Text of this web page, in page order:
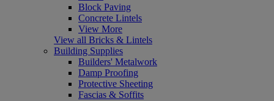
Block Paving
Concrete Lintels
View More
View all Bricks & Lintels
Building Supplies
Builders' Metalwork
Damp Proofing
Protective Sheeting
Fascias & Soffits